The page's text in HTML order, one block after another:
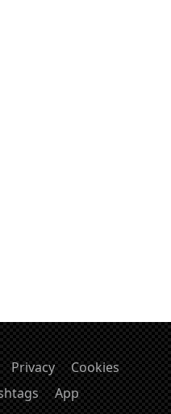
Privacy
Cookies
App